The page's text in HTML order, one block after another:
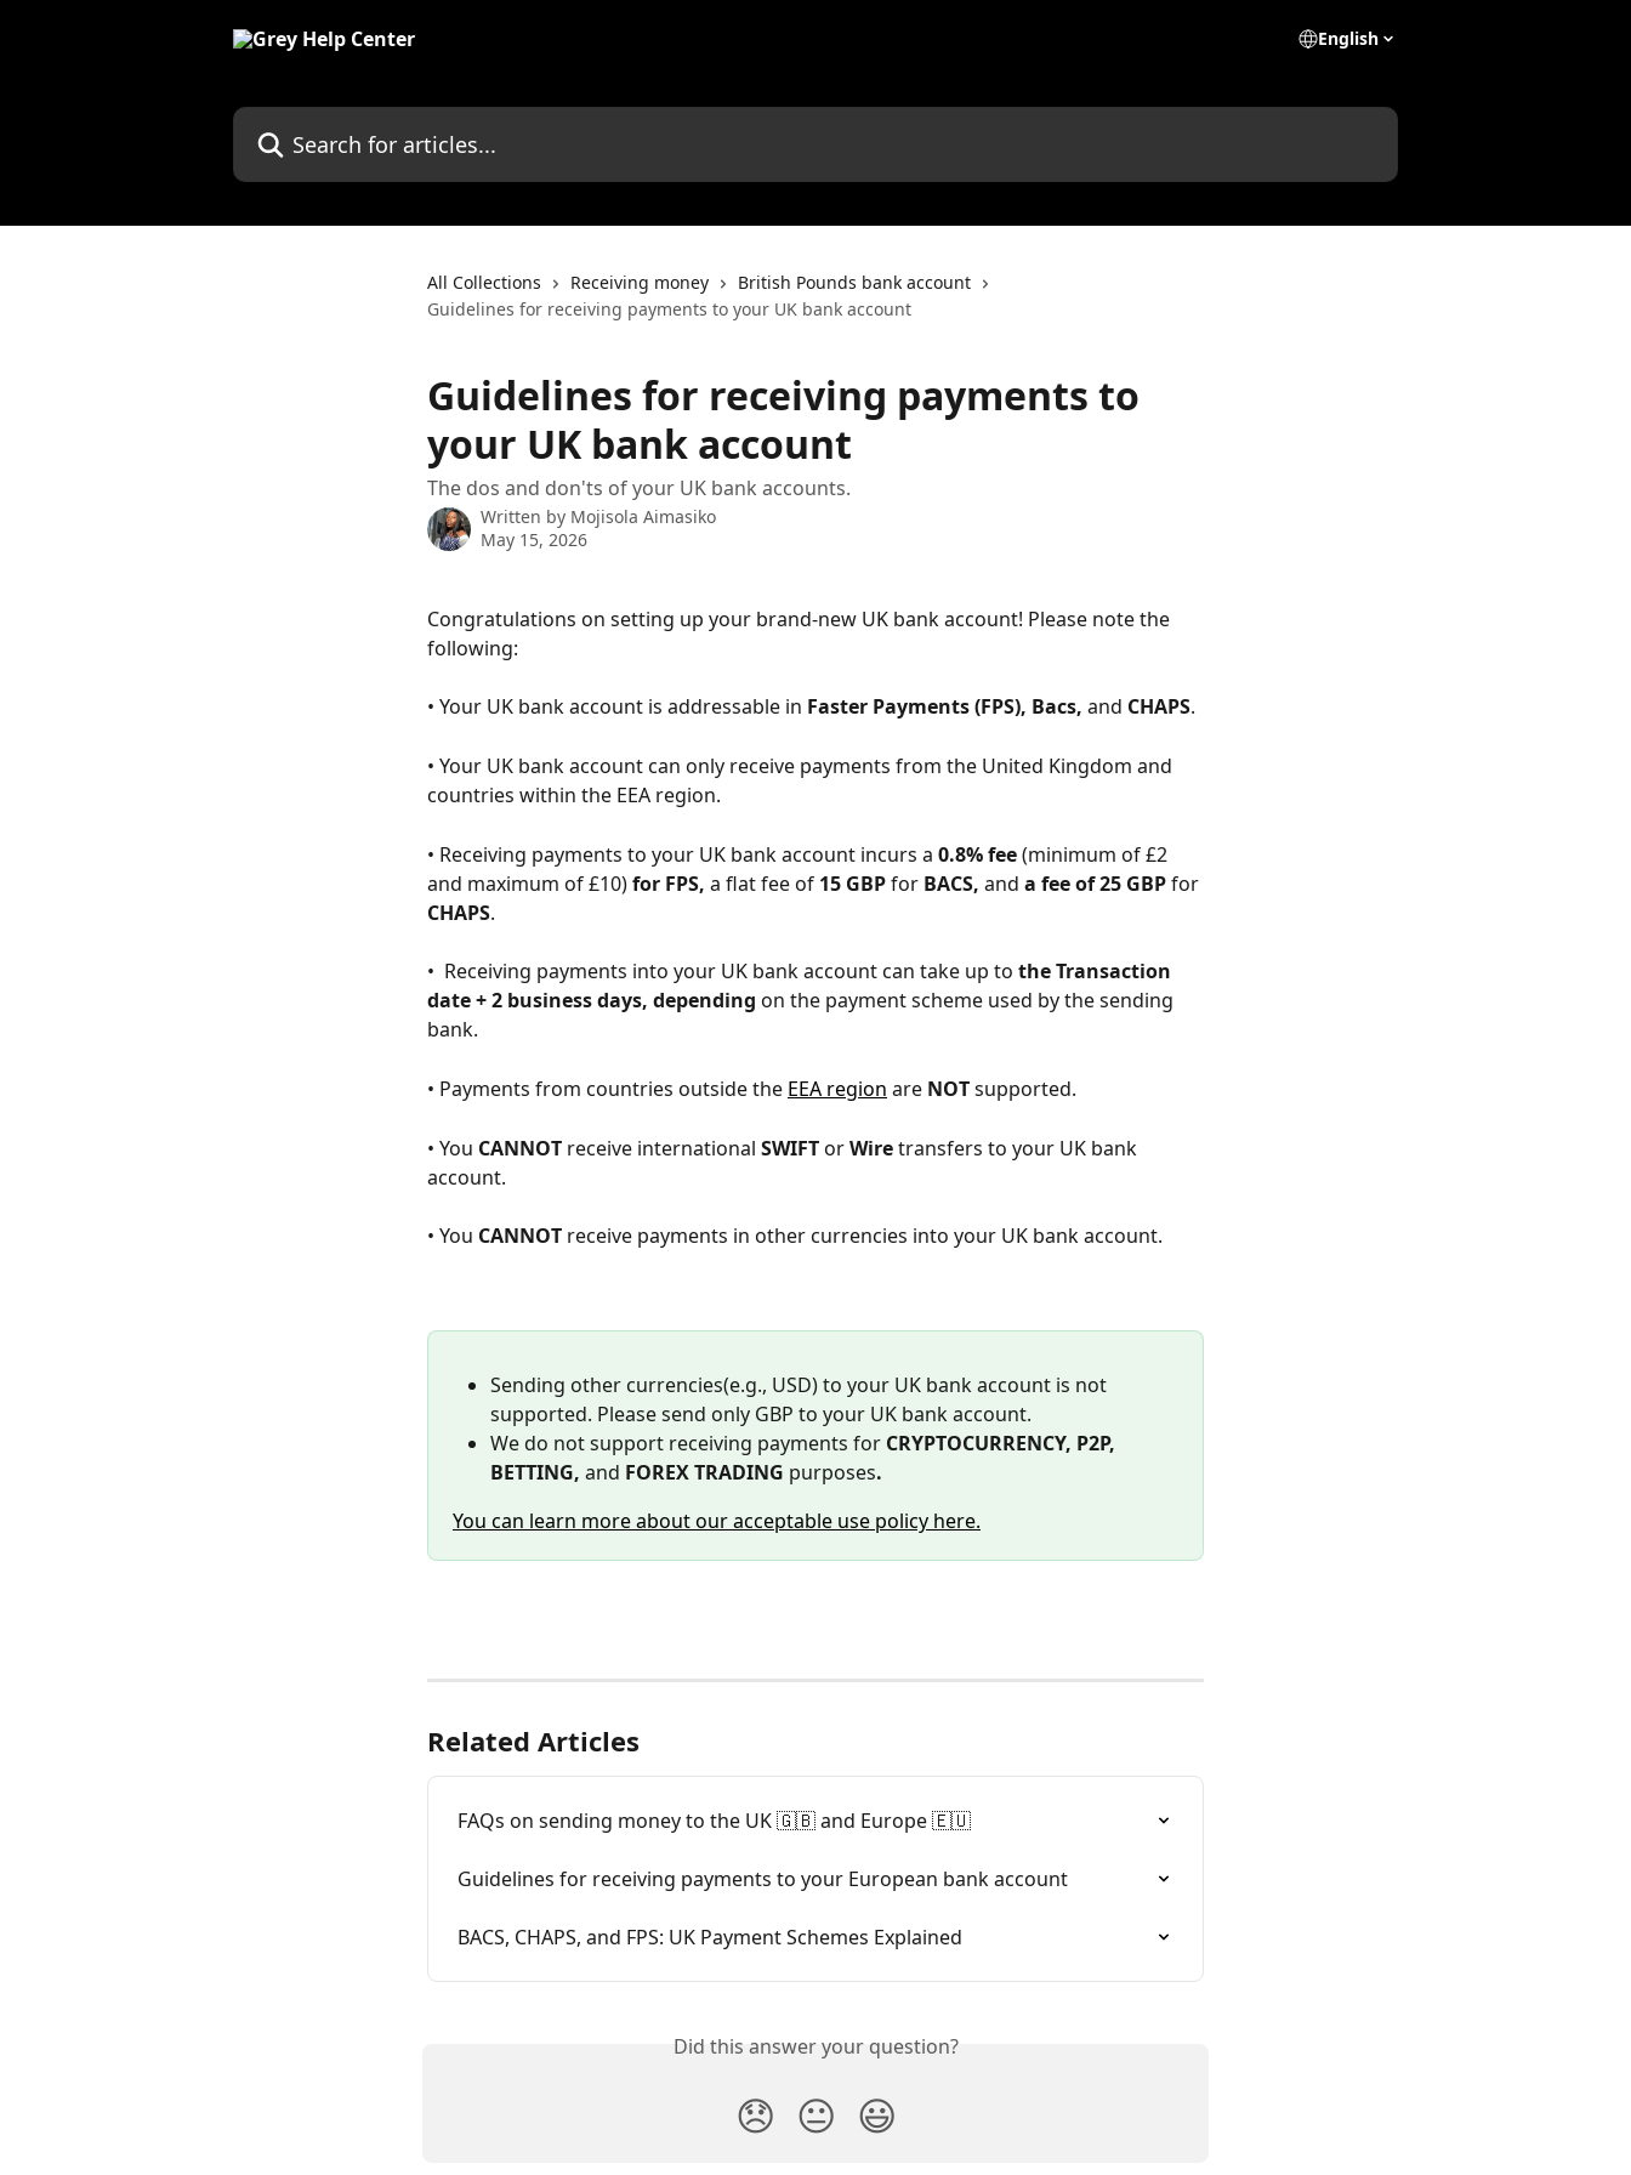
English
Search for articles...
All Collections Receiving money
British Pounds bank account
Guidelines for receiving payments to your UK bank account
Guidelines for receiving payments to
your UK bank account
The dos and don'ts of your UK bank accounts.
Written by Mojisola Aimasiko
May 15, 2026
​​Congratulations on setting up your brand-new UK bank account! Please note the
following:
• Your UK bank account is addressable in Faster Payments (FPS), Bacs, and CHAPS.
• Your UK bank account can only receive payments from the United Kingdom and
countries within the EEA region.
• Receiving payments to your UK bank account incurs a 0.8% fee (minimum of £2
and maximum of £10) for FPS, a flat fee of 15 GBP for BACS, and a fee of 25 GBP for
CHAPS.
•  Receiving payments into your UK bank account can take up to the Transaction
date + 2 business days, depending on the payment scheme used by the sending
bank.
• Payments from countries outside the EEA region are NOT supported.
• You CANNOT receive international SWIFT or Wire transfers to your UK bank
account.
• You CANNOT receive payments in other currencies into your UK bank account.
Sending other currencies(e.g., USD) to your UK bank account is not
supported. Please send only GBP to your UK bank account.
We do not support receiving payments for CRYPTOCURRENCY, P2P,
BETTING, and FOREX TRADING purposes.
You can learn more about our acceptable use policy here.
Related Articles
FAQs on sending money to the UK 🇬🇧 and Europe 🇪🇺
Guidelines for receiving payments to your European bank account
BACS, CHAPS, and FPS: UK Payment Schemes Explained
Did this answer your question?
😞 😐 😃